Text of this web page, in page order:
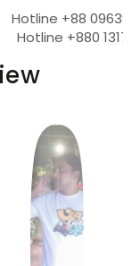
Hotline +88
Hotline +880